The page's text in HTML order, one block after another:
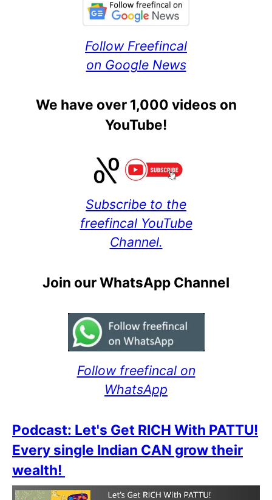
Follow Freefincal
on Google News
We have over 1,000 videos on
YouTube!
Subscribe to the
freefincal YouTube
Channel.
Join our WhatsApp Channel
Follow freefincal on
WhatsApp
Podcast: Let's Get RICH With PATTU!
Every single Indian CAN grow their
wealth!